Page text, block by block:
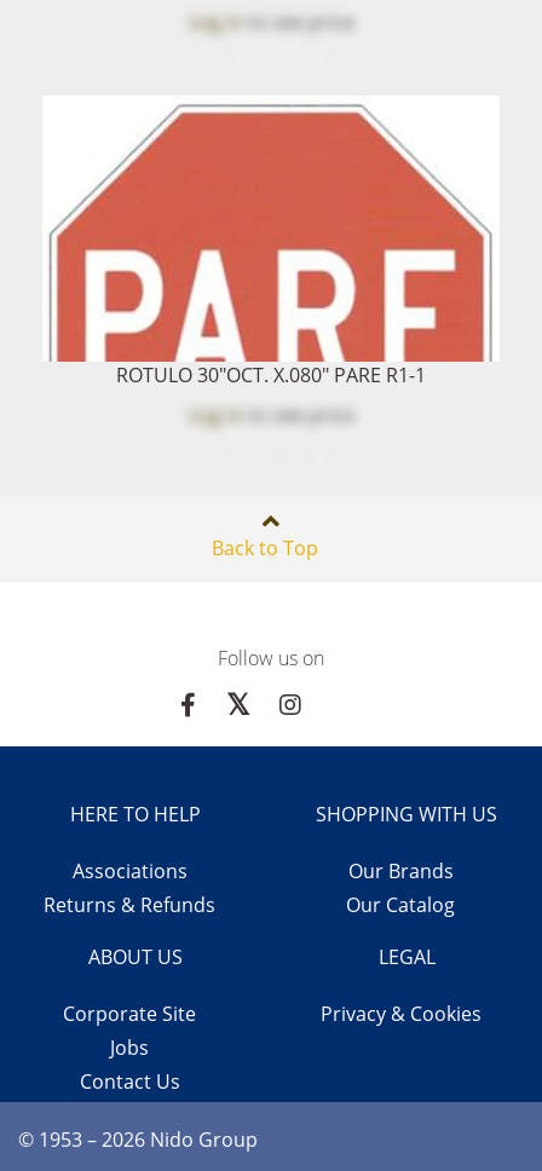
Log into see price
ROTULO 30"OCT. X.080" PARE R1-1
Log into see price
Back to Top
Follow us on
HERE TO HELP
Associations
Returns & Refunds
SHOPPING WITH US
Our Brands
Our Catalog
ABOUT US
Corporate Site
Jobs
Contact Us
LEGAL
Privacy & Cookies
© 1953 – 2026 Nido Group